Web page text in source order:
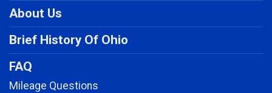
About Us
Brief History Of Ohio
FAQ
Mileage Questions